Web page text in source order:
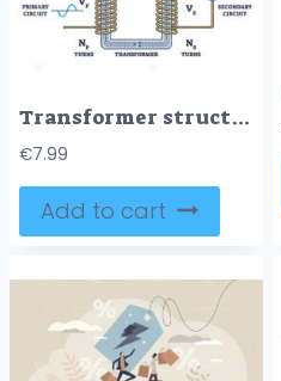
Transformer structure and working principle for electricity outline diagram
€7.99
Add to cart